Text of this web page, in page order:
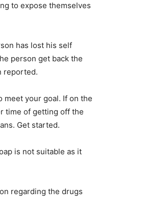
to expose themselves
has lost his self
person get back the
reported.
your goal. If on the
time of getting off the
Get started.
is not suitable as it
regarding the drugs